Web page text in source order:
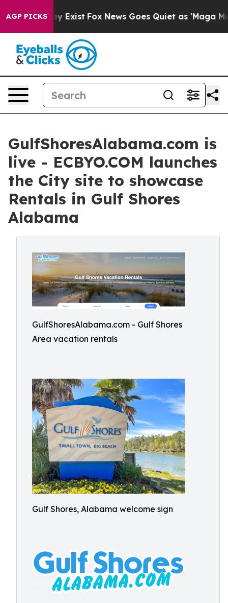
AGP PICKS
They Exist Fox News Goes Quiet as 'Maga Media
GulfShoresAlabama.com is
live - ECBYO.COM launches
the City site to showcase
Rentals in Gulf Shores
Alabama
GulfShoresAlabama.com - Gulf Shores
Area vacation rentals
Gulf Shores, Alabama welcome sign